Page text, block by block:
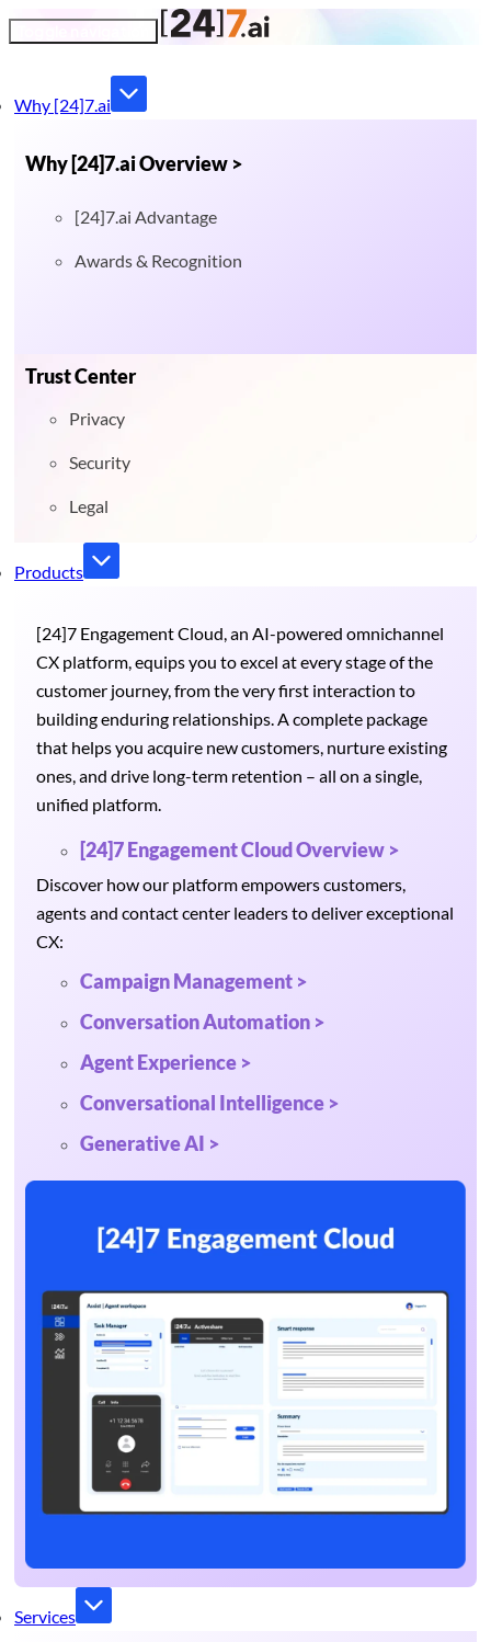
Why [24]7.ai
Why [24]7.ai Overview >
[24]7.ai Advantage
Awards & Recognition
Trust Center
Privacy
Security
Legal
Products
[24]7 Engagement Cloud, an AI-powered omnichannel
CX platform, equips you to excel at every stage of the
customer journey, from the very first interaction to
building enduring relationships. A complete package
that helps you acquire new customers, nurture existing
ones, and drive long-term retention – all on a single,
unified platform.
[24]7 Engagement Cloud Overview >
Discover how our platform empowers customers,
agents and contact center leaders to deliver exceptional
CX:
Campaign Management >
Conversation Automation >
Agent Experience >
Conversational Intelligence >
Generative AI >
Services